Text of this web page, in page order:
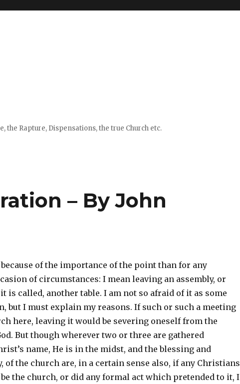
the Rapture, Dispensations, the true Church etc.
– By John
of the importance of the point than for any
of circumstances: I mean leaving an assembly, or
is called, another table. I am not so afraid of it as some
but I must explain my reasons. If such or such a meeting
here, leaving it would be severing oneself from the
But though wherever two or three are gathered
name, He is in the midst, and the blessing and
of the church are, in a certain sense also, if any Christians
the church, or did any formal act which pretended to it, I